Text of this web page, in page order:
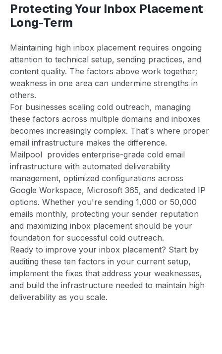
Protecting Your Inbox Placement
Long-Term
Maintaining high inbox placement requires ongoing
attention to technical setup, sending practices, and
content quality. The factors above work together;
weakness in one area can undermine strengths in
others.
For businesses scaling cold outreach, managing
these factors across multiple domains and inboxes
becomes increasingly complex. That's where proper
email infrastructure makes the difference.
Mailpool provides enterprise-grade cold email
infrastructure with automated deliverability
management, optimized configurations across
Google Workspace, Microsoft 365, and dedicated IP
options. Whether you're sending 1,000 or 50,000
emails monthly, protecting your sender reputation
and maximizing inbox placement should be your
foundation for successful cold outreach.
Ready to improve your inbox placement? Start by
auditing these ten factors in your current setup,
implement the fixes that address your weaknesses,
and build the infrastructure needed to maintain high
deliverability as you scale.